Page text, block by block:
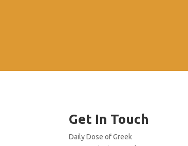
Get In Touch
Daily Dose of Greek